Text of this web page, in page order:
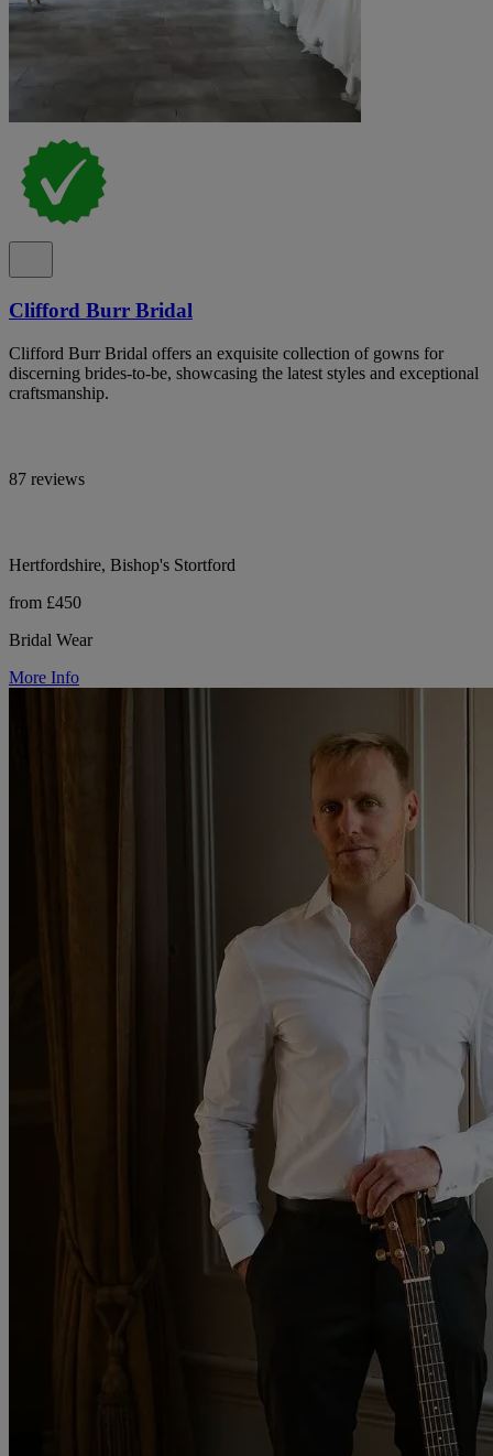
Clifford Burr Bridal
Clifford Burr Bridal offers an exquisite collection of gowns for
discerning brides-to-be, showcasing the latest styles and exceptional
craftsmanship.
87 reviews
Hertfordshire, Bishop's Stortford
from £450
Bridal Wear
More Info